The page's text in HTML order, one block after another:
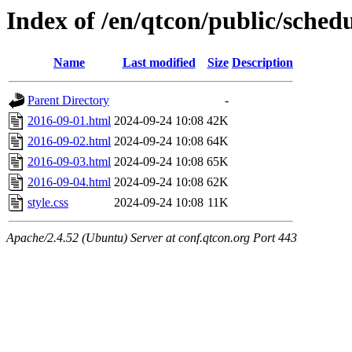
Index of /en/qtcon/public/
Name Last modified Size Description
Parent Directory
-
2016-09-01.html 2024-09-24 10:08 42K
2016-09-02.html 2024-09-24 10:08 64K
2016-09-03.html 2024-09-24 10:08 65K
2016-09-04.html 2024-09-24 10:08 62K
style.css
2024-09-24 10:08 11K
Apache/2.4.52 (Ubuntu) Server at conf.qtcon.org Port 443